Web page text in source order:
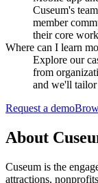
Cuseum's
member
their core
Where can I learn
Explore our
from
and we'll tailor
Request a demo
About
Cuseum is the
attractions,